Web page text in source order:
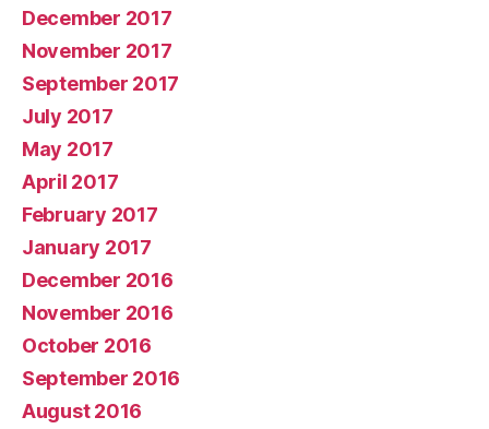
December 2017
November 2017
September 2017
July 2017
May 2017
April 2017
February 2017
January 2017
December 2016
November 2016
October 2016
September 2016
August 2016